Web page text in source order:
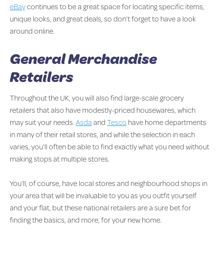
eBaycontinues to be a great space for locating specific items,
unique looks, and great deals, so don’t forget to have a look
around online.
General Merchandise
Retailers
Throughout the UK, you will also find large-scale grocery
retailers that also have modestly-priced housewares, which
may suit your needs.AsdaandTesco have home departments
in many of their retail stores, and while the selection in each
varies, you’ll often be able to find exactly what you need without
making stops at multiple stores.
You’ll, of course, have local stores and neighbourhood shops in
your area that will be invaluable to you as you outfit yourself
and your flat, but these national retailers are a sure bet for
finding the basics, and more, for your new home.